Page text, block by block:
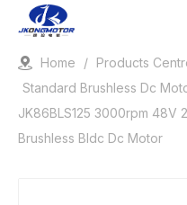
Home / Products
Standard Brushless Dc
JK86BLS125 3000rpm 48V
Brushless Bldc Dc Motor